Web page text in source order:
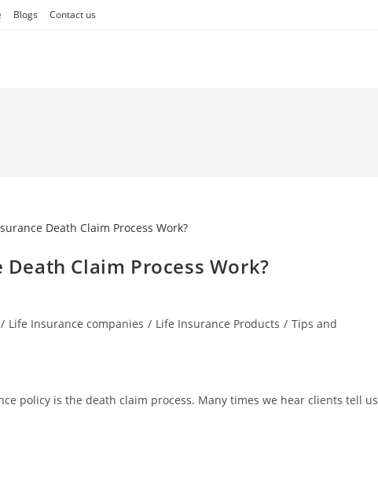
Blogs Contact us
Claim Process Work?
/ Life Insurance companies / Life Insurance Products / Tips and
policy is the death claim process. Many times we hear clients tell us